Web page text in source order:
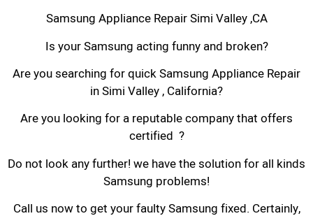
Samsung Appliance Repair Simi Valley ,CA
Is your Samsung acting funny and broken?
Are you searching for quick Samsung Appliance Repair
in Simi Valley , California?
Are you looking for a reputable company that offers
certified ?
Do not look any further! we have the solution for all kinds
Samsung problems!
Call us now to get your faulty Samsung fixed. Certainly,